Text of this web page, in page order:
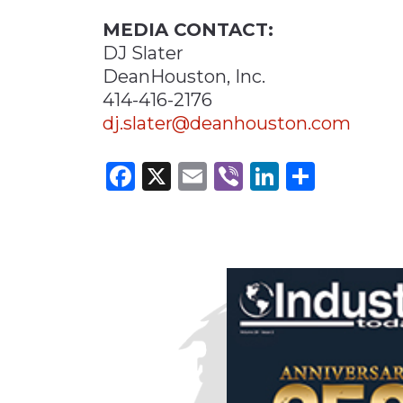
MEDIA CONTACT:
DJ Slater
DeanHouston, Inc.
414-416-2176
dj.slater@deanhouston.com
Facebook
X Email
ViberLinkedIn